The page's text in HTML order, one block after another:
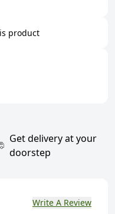
product
Get delivery at your
doorstep
Write A Review